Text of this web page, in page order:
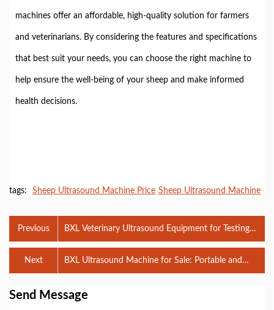
machines offer an affordable, high-quality solution for farmers
and veterinarians. By considering the features and specifications
that best suit your needs, you can choose the right machine to
help ensure the well-being of your sheep and make informed
health decisions.
tags: Sheep Ultrasound Machine Price Sheep Ultrasound Machine
Previous
BXL Veterinary Ultrasound Equipment for Testing
Horses: A Comprehensive Guide
BXL Ultrasound Machine for Sale: Portable and
Reliable Diagnostic Tools
Next
Send Message